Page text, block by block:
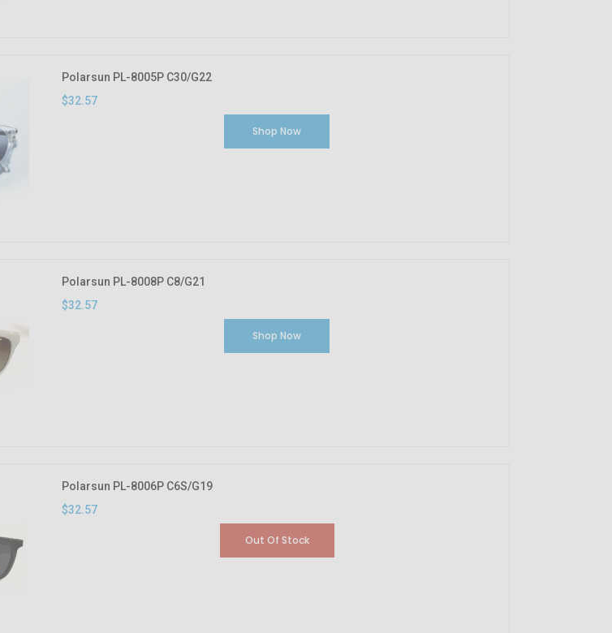
Polarsun PL-8005P C30/G22
$32.57
Shop Now
Polarsun PL-8008P C8/G21
$32.57
Shop Now
Polarsun PL-8006P C6S/G19
$32.57
Out Of Stock